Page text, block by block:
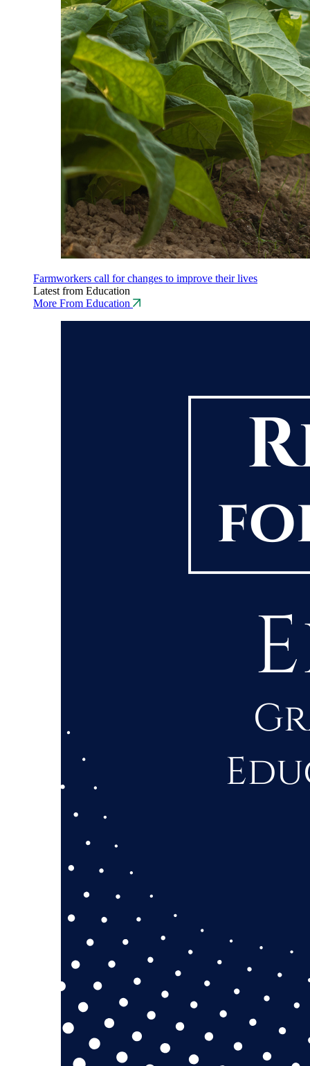
Farmworkers call for changes to improve their lives
Latest from Education
More From Education